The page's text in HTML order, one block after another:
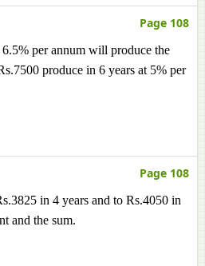
Page 108
per annum will produce the
produce in 6 years at 5% per
Page 108
in 4 years and to Rs.4050 in
and the sum.